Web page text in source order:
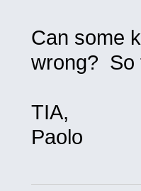
Can some
wrong? So
TIA,
Paolo